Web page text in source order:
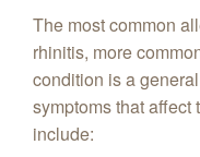
The most common
rhinitis, more
condition is a
symptoms that affect
include: